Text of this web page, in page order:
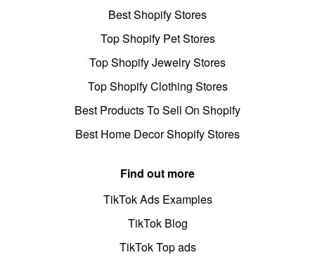
Best Shopify Stores
Top Shopify Pet Stores
Top Shopify Jewelry Stores
Top Shopify Clothing Stores
Best Products To Sell On Shopify
Best Home Decor Shopify Stores
Find out more
TikTok Ads Examples
TikTok Blog
TikTok Top ads